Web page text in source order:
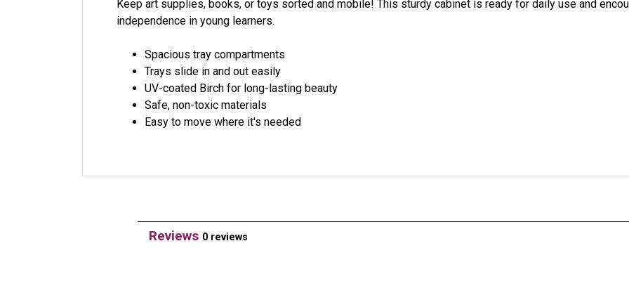
Keep art supplies, books, or toys sorted and mobile! This sturdy cabinet is ready for daily use and
independence in young learners.
Spacious tray compartments
Trays slide in and out easily
UV-coated Birch for long-lasting beauty
Safe, non-toxic materials
Easy to move where it's needed
Reviews 0 reviews